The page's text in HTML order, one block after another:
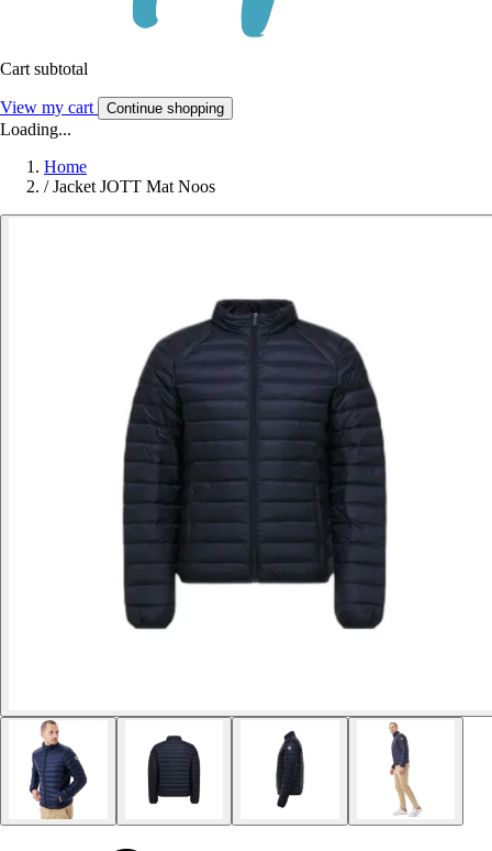
Cart subtotal
View my cart Continue shopping
Loading...
Home
/ Jacket JOTT Mat Noos